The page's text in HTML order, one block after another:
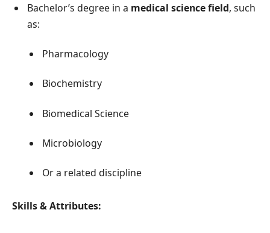
Bachelor’s degree in a medical science field, such
as:
Pharmacology
Biochemistry
Biomedical Science
Microbiology
Or a related discipline
Skills & Attributes: